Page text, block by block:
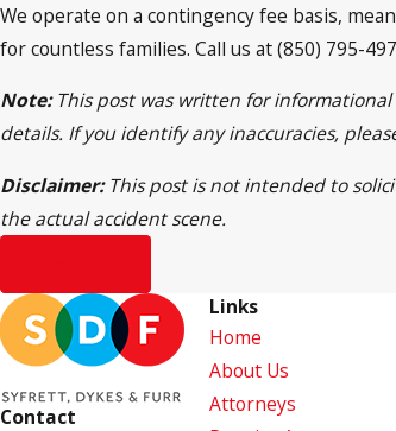
We operate on a contingency fee basis,
for countless families. Call us at (850) 795-
Note:This post was written for
details. If you identify any inaccuracies,
Disclaimer:This post is not intended to
the actual accident scene.
Contact
Links
Home
About Us
Attorneys